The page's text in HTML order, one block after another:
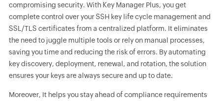
compromising security. With Key Manager Plus, you get
complete control over your SSH key life cycle management and
SSL/TLS certificates from a centralized platform. It eliminates
the need to juggle multiple tools or rely on manual processes,
saving you time and reducing the risk of errors. By automating
key discovery, deployment, renewal, and rotation, the solution
ensures your keys are always secure and up to date.
Moreover, It helps you stay ahead of compliance requirements